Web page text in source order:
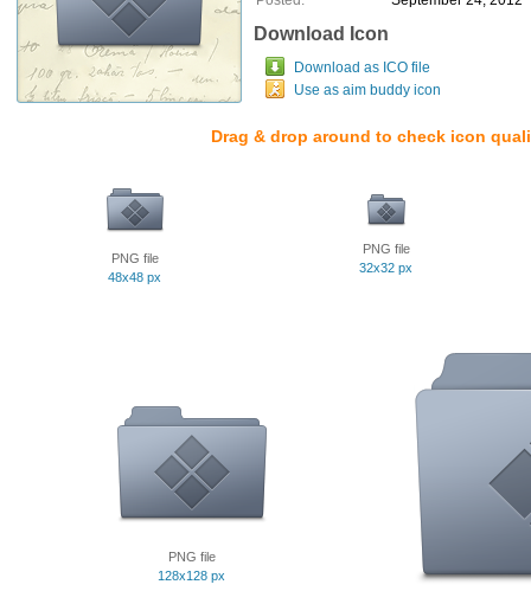
Download Icon
Download as ICO file
Use as aim buddy icon
Drag & drop around to check icon
PNG file
48x48 px
PNG file
32x32 px
PNG file
128x128 px